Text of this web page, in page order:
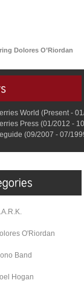
Dolores O’Riordan
World (Present -
Press (01/2012 -
(09/2007 - 07/
O'Riordan
Band
Hogan